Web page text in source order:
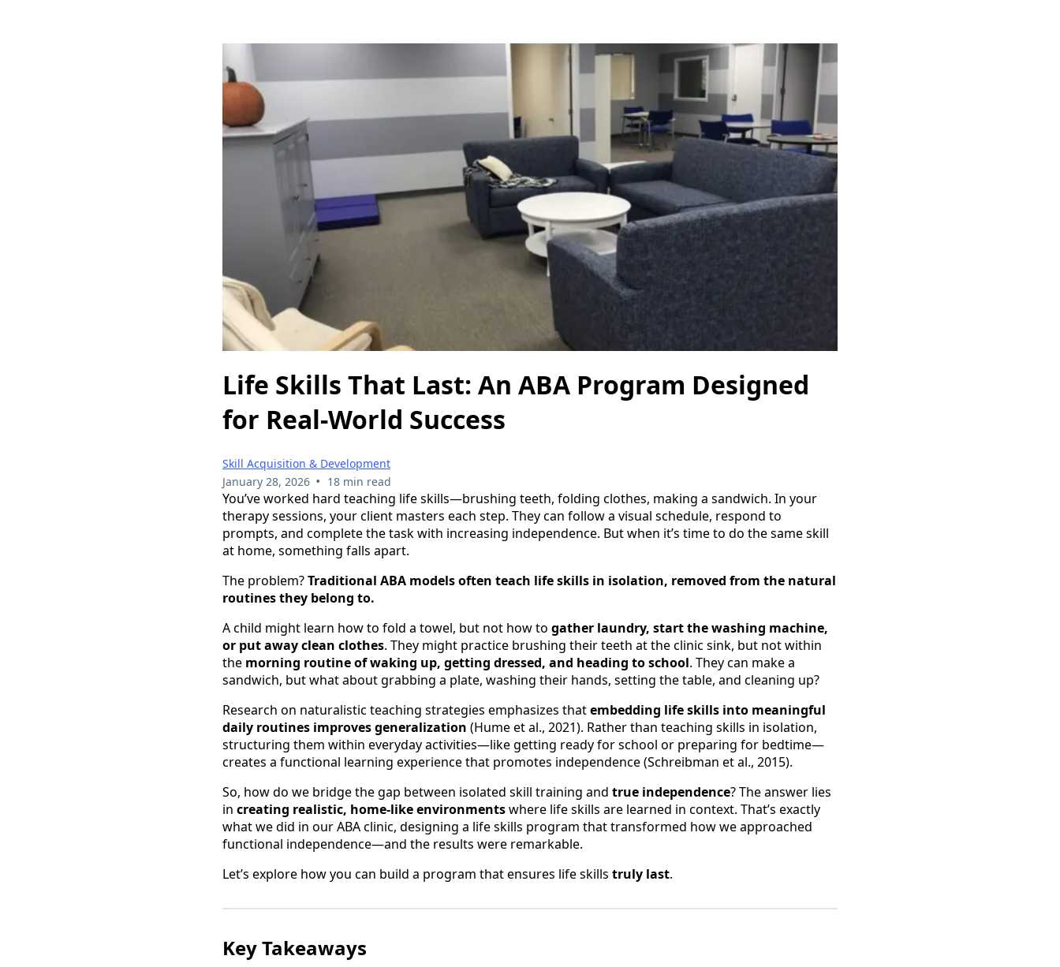
Life Skills That Last: An ABA Program Designed
for Real-World Success
Skill Acquisition & Development
January 28, 2026 • 18 min read
You’ve worked hard teaching life skills—brushing teeth, folding clothes, making a sandwich. In your
therapy sessions, your client masters each step. They can follow a visual schedule, respond to
prompts, and complete the task with increasing independence. But when it’s time to do the same skill
at home, something falls apart.
The problem?Traditional ABA models often teach life skills in isolation, removed from the natural
routines they belong to.
A child might learn how to fold a towel, but not how to gather laundry, start the washing machine,
or put away clean clothes. They might practice brushing their teeth at the clinic sink, but not within
the morning routine of waking up, getting dressed, and heading to school. They can make a
sandwich, but what about grabbing a plate, washing their hands, setting the table, and cleaning up?
Research on naturalistic teaching strategies emphasizes thatembedding life skills into meaningful
daily routines improves generalization (Hume et al., 2021). Rather than teaching skills in isolation,
structuring them within everyday activities—like getting ready for school or preparing for bedtime—
creates a functional learning experience that promotes independence (Schreibman et al., 2015).
So, how do we bridge the gap between isolated skill training and true independence? The answer lies
in creating realistic, home-like environmentswhere life skills are learned in context. That’s exactly
what we did in our ABA clinic, designing a life skills program that transformed how we approached
functional independence—and the results were remarkable.
Let’s explore how you can build a program that ensures life skills truly last.
Key Takeaways